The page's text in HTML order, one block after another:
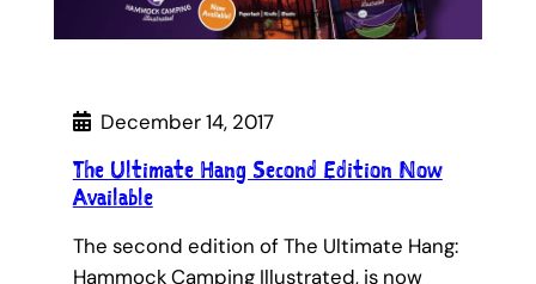
December 14, 2017
The Ultimate Hang Second Edition Now
Available
The second edition of The Ultimate Hang:
Hammock Camping Illustrated, is now